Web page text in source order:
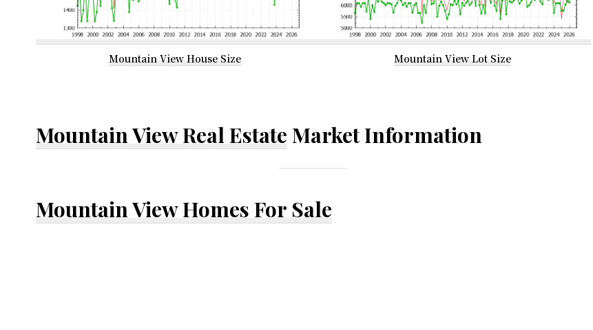
Mountain View House Size Mountain View Lot Size
Mountain View Real Estate Market Information
Mountain View Homes For Sale